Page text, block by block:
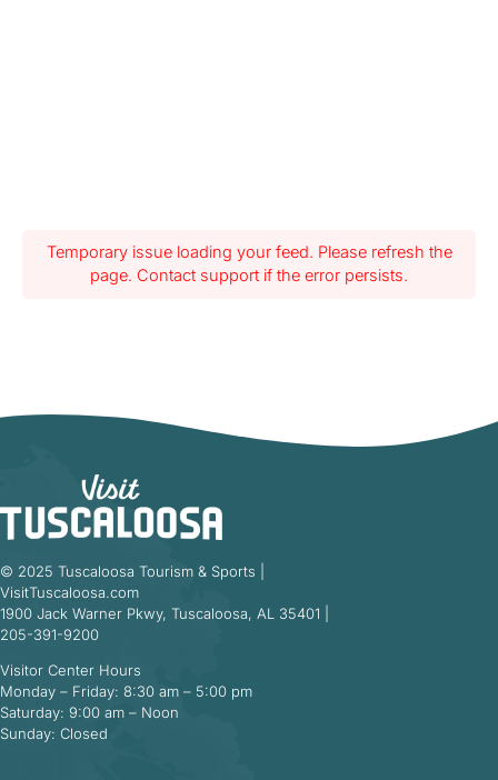
Temporary issue loading your feed. Please refresh the
page. Contact support if the error persists.
© 2025 Tuscaloosa Tourism & Sports |
VisitTuscaloosa.com
1900 Jack Warner Pkwy, Tuscaloosa, AL 35401 |
205-391-9200
Visitor Center Hours
Monday – Friday: 8:30 am – 5:00 pm
Saturday: 9:00 am – Noon
Sunday: Closed